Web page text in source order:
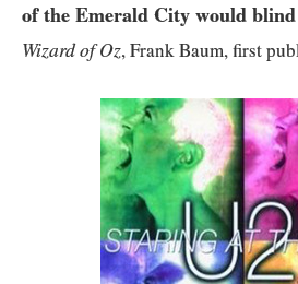
of the Emerald City would blind
Wizard of Oz, Frank Baum, first